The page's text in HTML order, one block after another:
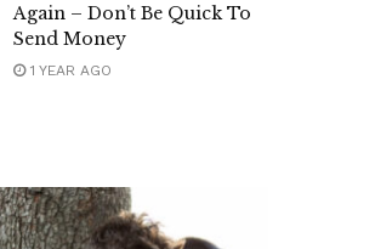
Again – Don’t Be Quick To
Send Money
1 YEAR AGO